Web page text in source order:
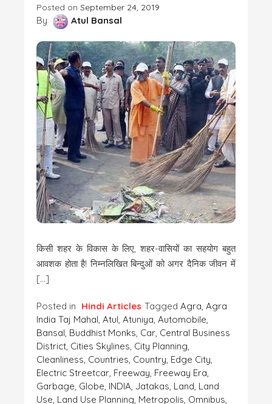
Posted on September 24, 2019
By Atul Bansal
किसी शहर के विकास के लिए, शहर-वासियों का सहयोग बहुत
आवशक होता है! निम्नलिखित बिन्दुओं को अगर दैनिक जीवन में
[…]
Posted in Hindi Articles Tagged Agra, Agra
India Taj Mahal, Atul, Atuniya, Automobile,
Bansal, Buddhist Monks, Car, Central Business
District, Cities Skylines, City Planning,
Cleanliness, Countries, Country, Edge City,
Electric Streetcar, Freeway, Freeway Era,
Garbage, Globe, INDIA, Jatakas, Land, Land
Use, Land Use Planning, Metropolis, Omnibus,